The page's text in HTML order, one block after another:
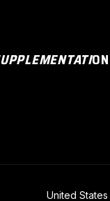
ON
COUNTRY/
United States